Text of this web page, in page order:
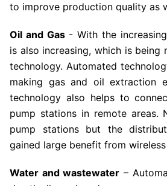
to improve production quality as
Oil and Gas- With the
is also increasing, which is being
technology. Automated
making gas and oil extraction
technology also helps to
pump stations in remote areas.
pump stations but the
gained large benefit from
Water and wastewater –